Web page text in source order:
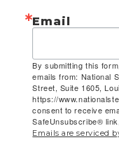
Email
By submitting this
emails from: National
Street, Suite 1605,
https://
consent to receive
SafeUnsubscribe®
Emails are serviced